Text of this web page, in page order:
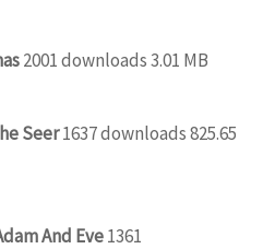
2001 downloads3.01 MB
Seer1637 downloads825.65
And Eve1361